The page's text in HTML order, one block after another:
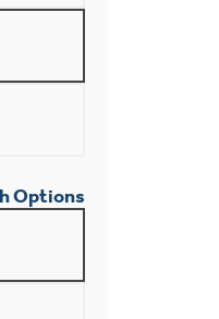
Options